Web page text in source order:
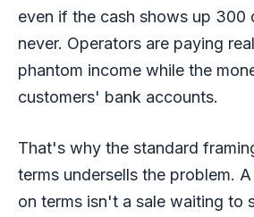
even if the cash shows up 300
never. Operators are paying
phantom income while the
customers' bank accounts.
That's why the standard
terms undersells the problem.
on terms isn't a sale waiting to